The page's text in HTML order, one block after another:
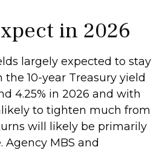
in 2026
largely expected to stay
10-year Treasury yield
4.25% in 2026 and with
to tighten much from
will likely be primarily
MBS and